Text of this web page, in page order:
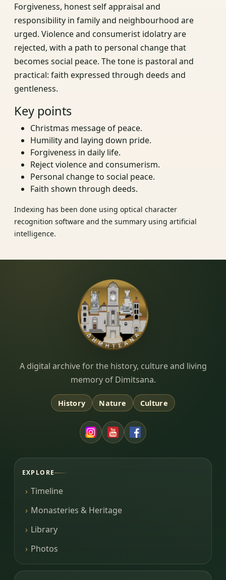
Forgiveness, honest self appraisal and
responsibility in family and neighbourhood are
urged. Violence and consumerist idolatry are
rejected, with a path to personal change that
becomes social peace. The tone is pastoral and
practical: faith expressed through deeds and
gentleness.
Key points
Christmas message of peace.
Humility and laying down pride.
Forgiveness in daily life.
Reject violence and consumerism.
Personal change to social peace.
Faith shown through deeds.
Indexing has been done using optical character
recognition software and the summary using artificial
intelligence.
Dimitsana.gr
A digital archive for the history, culture and living
memory of Dimitsana.
History Nature Culture
EXPLORE
Timeline
Monasteries & Heritage
Library
Photos